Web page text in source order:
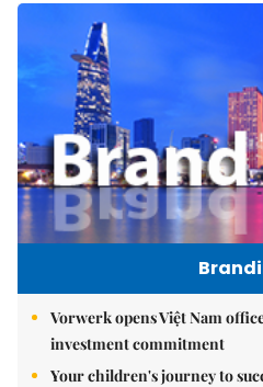
Vorwerk opens Việt Nam
investment commitment
Your children's journey to